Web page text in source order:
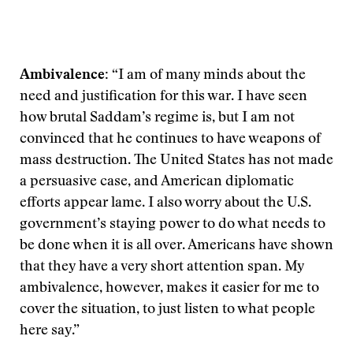
Ambivalence: “I am of many minds about the
need and justification for this war. I have seen
how brutal Saddam’s regime is, but I am not
convinced that he continues to have weapons of
mass destruction. The United States has not made
a persuasive case, and American diplomatic
efforts appear lame. I also worry about the U.S.
government’s staying power to do what needs to
be done when it is all over. Americans have shown
that they have a very short attention span. My
ambivalence, however, makes it easier for me to
cover the situation, to just listen to what people
here say.”